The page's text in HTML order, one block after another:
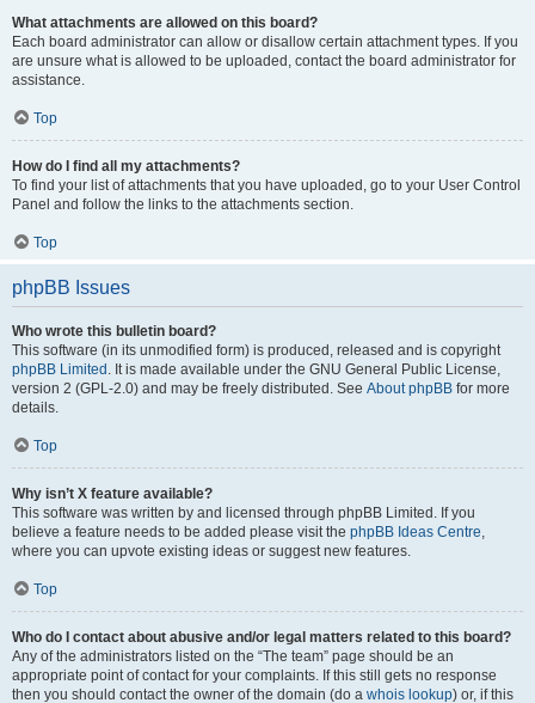
What attachments are allowed on this board?
Each board administrator can allow or disallow certain attachment types. If you
are unsure what is allowed to be uploaded, contact the board administrator for
assistance.
Top
How do I find all my attachments?
To find your list of attachments that you have uploaded, go to your User Control
Panel and follow the links to the attachments section.
Top
phpBB Issues
Who wrote this bulletin board?
This software (in its unmodified form) is produced, released and is copyright
phpBB Limited . It is made available under the GNU General Public License,
version 2 (GPL-2.0) and may be freely distributed. See About phpBB for more
details.
Top
Why isn’t X feature available?
This software was written by and licensed through phpBB Limited. If you
believe a feature needs to be added please visit the phpBB Ideas Centre,
where you can upvote existing ideas or suggest new features.
Top
Who do I contact about abusive and/or legal matters related to this board?
Any of the administrators listed on the “The team” page should be an
appropriate point of contact for your complaints. If this still gets no response
then you should contact the owner of the domain (do a whois lookup) or, if this